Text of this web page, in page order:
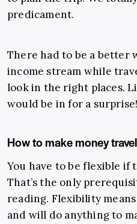
predicament.
There had to be a better
income stream while
look in the right places.
would be in for a surprise!
How to make money
You have to be flexible if
That’s the only
reading. Flexibility
and will do anything to